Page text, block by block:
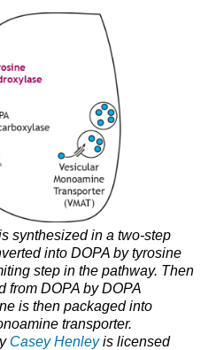
synthesized in a two-step
into DOPA by tyrosine
step in the pathway. Then
from DOPA by DOPA
is then packaged into
transporter.
Casey Henleyis licensed